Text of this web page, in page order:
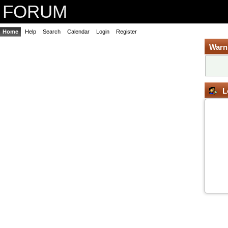
FORUM
Home Help Search Calendar Login Register